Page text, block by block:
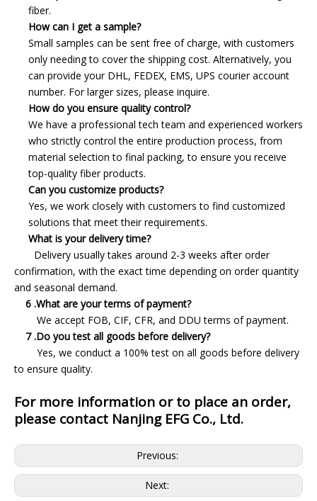
fiber.
How can I get a sample?
Small samples can be sent free of charge, with customers
only needing to cover the shipping cost. Alternatively, you
can provide your DHL, FEDEX, EMS, UPS courier account
number. For larger sizes, please inquire.
How do you ensure quality control?
We have a professional tech team and experienced workers
who strictly control the entire production process, from
material selection to final packing, to ensure you receive
top-quality fiber products.
Can you customize products?
Yes, we work closely with customers to find customized
solutions that meet their requirements.
What is your delivery time?
Delivery usually takes around 2-3 weeks after order
confirmation, with the exact time depending on order quantity
and seasonal demand.
6 .What are your terms of payment?
We accept FOB, CIF, CFR, and DDU terms of payment.
7 .Do you test all goods before delivery?
Yes, we conduct a 100% test on all goods before delivery
to ensure quality.
For more information or to place an order,
please contact Nanjing EFG Co., Ltd.
Previous:
Next: